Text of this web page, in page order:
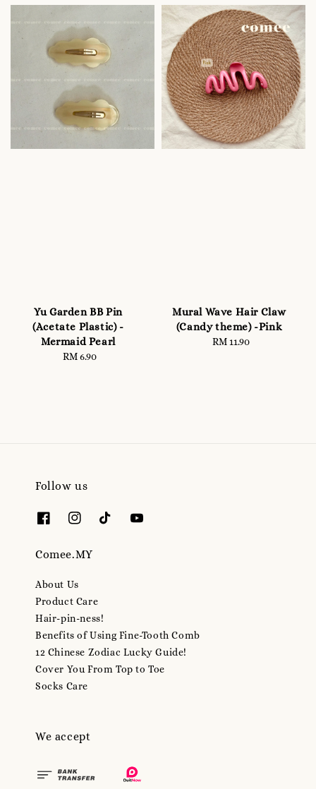
Yu Garden BB Pin
(Acetate Plastic) -
Mermaid Pearl
Regular
RM 6.90
Mural Wave Hair Claw
(Candy theme) -Pink
Regular
RM 11.90
Follow us
Comee.MY
About Us
Product Care
Hair-pin-ness!
Benefits of Using Fine-Tooth Comb
12 Chinese Zodiac Lucky Guide!
Cover You From Top to Toe
Socks Care
We accept